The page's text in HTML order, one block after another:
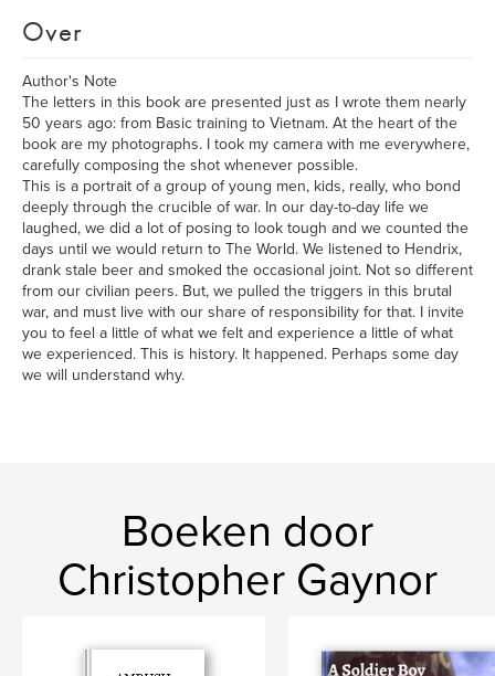
Over
Author's Note
The letters in this book are presented just as I wrote them nearly
50 years ago: from Basic training to Vietnam. At the heart of the
book are my photographs. I took my camera with me everywhere,
carefully composing the shot whenever possible.
This is a portrait of a group of young men, kids, really, who bond
deeply through the crucible of war. In our day-to-day life we
laughed, we did a lot of posing to look tough and we counted the
days until we would return to The World. We listened to Hendrix,
drank stale beer and smoked the occasional joint. Not so different
from our civilian peers. But, we pulled the triggers in this brutal
war, and must live with our share of responsibility for that. I invite
you to feel a little of what we felt and experience a little of what
we experienced. This is history. It happened. Perhaps some day
we will understand why.
Boeken door
Christopher Gaynor